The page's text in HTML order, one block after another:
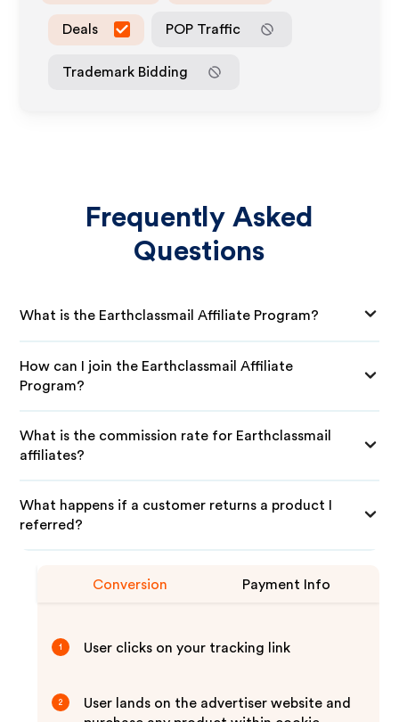
Deals POP Traffic
Trademark Bidding
Frequently Asked
Questions
What is the Earthclassmail Affiliate Program?
How can I join the Earthclassmail Affiliate
Program?
What is the commission rate for Earthclassmail
affiliates?
What happens if a customer returns a product I
referred?
Conversion Payment Info
1 User clicks on your tracking link
2
User lands on the advertiser website and